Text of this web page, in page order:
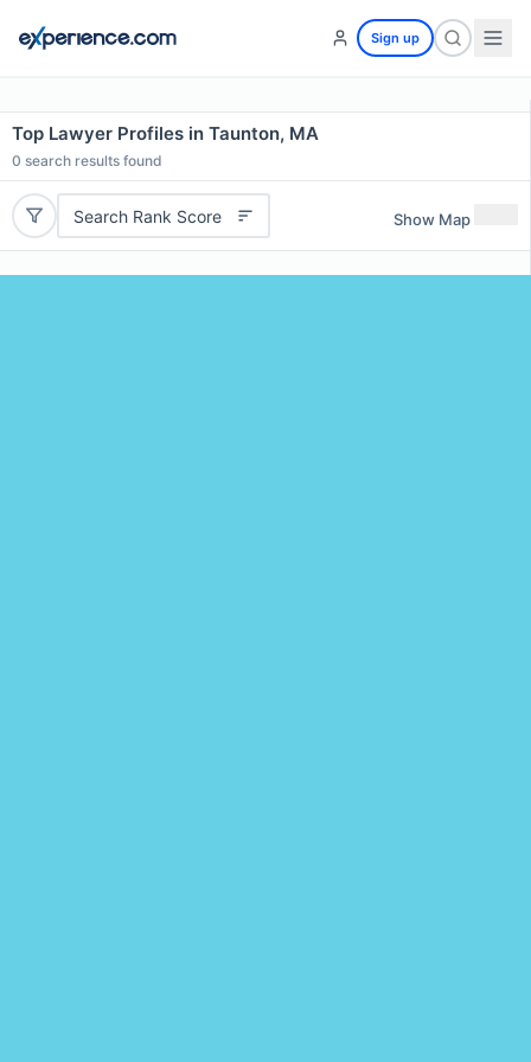
Sign up
Top Lawyer Profiles in Taunton, MA
0 search results found
Search Rank Score Show Map